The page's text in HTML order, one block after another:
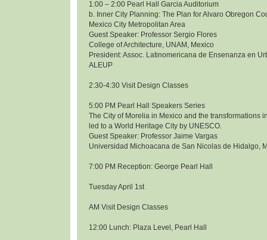
1:00 – 2:00 Pearl Hall Garcia Auditorium
b. Inner City Planning: The Plan for Alvaro Obregon
Mexico City Metropolitan Area
Guest Speaker: Professor Sergio Flores
College of Architecture, UNAM, Mexico
President: Assoc. Latinomericana de Ensenanza en
ALEUP
2:30-4:30 Visit Design Classes
5:00 PM Pearl Hall Speakers Series
The City of Morelia in Mexico and the transformations
led to a World Heritage City by UNESCO.
Guest Speaker: Professor Jaime Vargas
Universidad Michoacana de San Nicolas de Hidalgo,
7:00 PM Reception: George Pearl Hall
Tuesday April 1st
AM Visit Design Classes
12:00 Lunch: Plaza Level, Pearl Hall